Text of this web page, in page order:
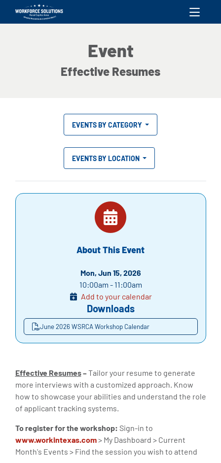
skip to content
Event
Effective Resumes
EVENTS BY CATEGORY
EVENTS BY LOCATION
About This Event
Mon, Jun 15, 2026
10:00am - 11:00am
Add to your calendar
Downloads
June 2026 WSRCA Workshop Calendar
Effective Resumes–Tailor your resume to generate
more interviews with a customized approach. Know
how to showcase your abilities and understand the role
of applicant tracking systems.
To register for the workshop: Sign-in to
www.workintexas.com> My Dashboard > Current
Month's Events > Find the session you wish to attend